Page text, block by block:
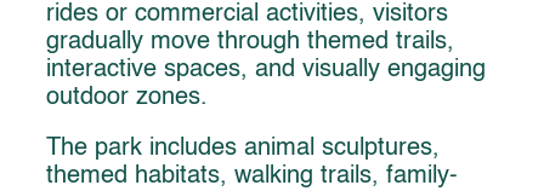
rides or commercial activities, visitors
gradually move through themed trails,
interactive spaces, and visually engaging
outdoor zones.
The park includes animal sculptures,
themed habitats, walking trails, family-